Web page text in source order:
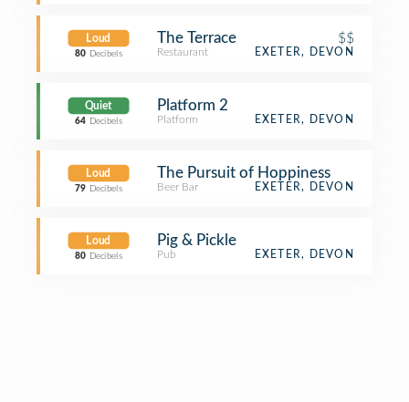
Loud
80 Decibels
The Terrace $$
Restaurant EXETER, DEVON
Quiet
64 Decibels
Platform 2
Platform EXETER, DEVON
Loud
79 Decibels
The Pursuit of Hoppiness
Beer Bar EXETER, DEVON
Loud
80 Decibels
Pig & Pickle
Pub EXETER, DEVON